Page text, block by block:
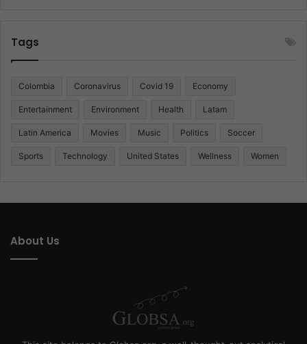
Tags
Colombia Coronavirus Covid 19 Economy
Entertainment Environment Health Latam
Latin America Movies Music Politics Soccer
Sports Technology United States Wellness Women
About Us